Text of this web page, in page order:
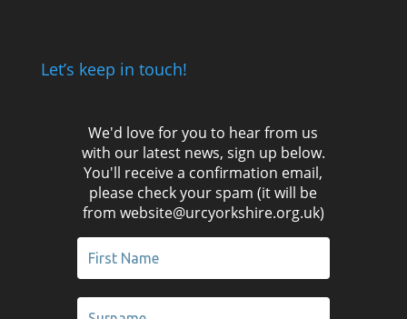
Let’s keep in touch!
We'd love for you to hear from us
with our latest news, sign up below.
You'll receive a confirmation email,
please check your spam (it will be
from website@urcyorkshire.org.uk)